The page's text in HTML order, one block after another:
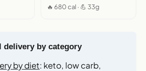
🔥 680 cal · 💪 33g
delivery by category
by diet: keto, low carb,